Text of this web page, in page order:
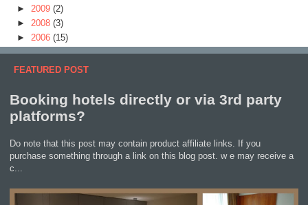
► 2009 (2)
► 2008 (3)
► 2006 (15)
FEATURED POST
Booking hotels directly or via 3rd party
platforms?
Do note that this post may contain product affiliate links. If you
purchase something through a link on this blog post. w e may receive a
c...